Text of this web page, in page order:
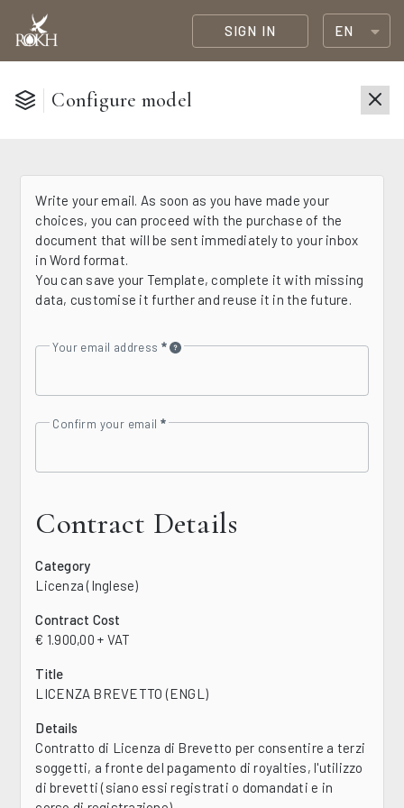
SIGN IN EN
Configure model
Write your email. As soon as you have made your
choices, you can proceed with the purchase of the
document that will be sent immediately to your inbox
in Word format.
You can save your Template, complete it with missing
data, customise it further and reuse it in the future.
Your email address
Confirm your email
Contract Details
Category
Licenza (Inglese)
Contract Cost
€ 1.900,00 + VAT
Title
LICENZA BREVETTO (ENGL)
Details
Contratto di Licenza di Brevetto per consentire a terzi
soggetti, a fronte del pagamento di royalties, l'utilizzo
di brevetti (siano essi registrati o domandati e in